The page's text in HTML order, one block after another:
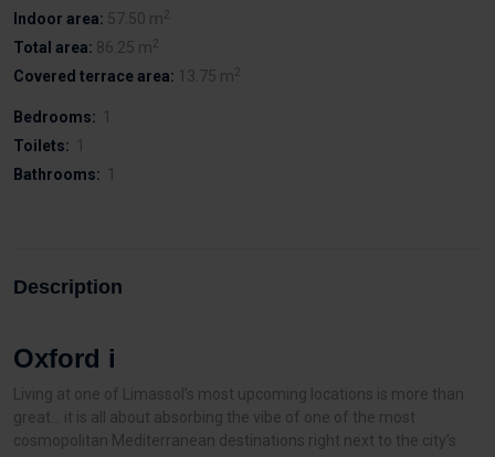
Indoor area: 57.50 m2
Total area: 86.25 m2
Covered terrace area: 13.75 m2
Bedrooms: 1
Toilets: 1
Bathrooms: 1
Description
Oxford i
Living at one of Limassol’s most upcoming locations is more than
great… it is all about absorbing the vibe of one of the most
cosmopolitan Mediterranean destinations right next to the city’s